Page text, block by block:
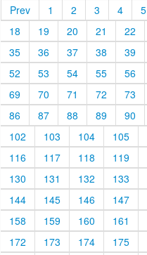
Prev 1 2 3 4
5
18
19 20 21
22
35
36 37 38
39
52
53 54 55
56
69
70 71 72
73
86
87 88 89
90
102
103 104
105
116
117 118
119
130
131 132
133
144
145 146
147
158
159 160
161
172
173 174
175